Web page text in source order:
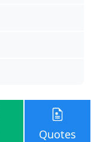
Quotes